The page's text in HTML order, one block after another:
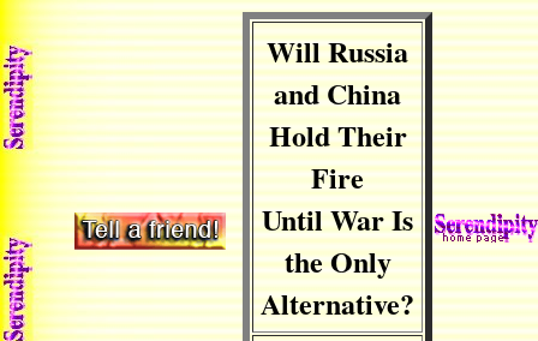
Will Russia
and China
Hold Their
Fire
Until War Is
the Only
Alternative?